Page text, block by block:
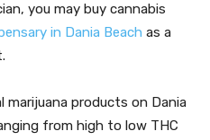
you may buy cannabis
in Dania Beach as a
marijuana products on Dania
from high to low THC